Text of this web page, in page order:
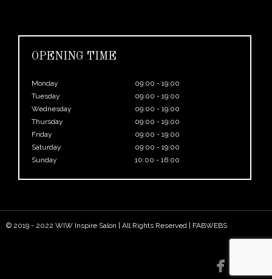
OPENING TIME
Monday
09:00 - 19:00
Tuesday
09:00 - 19:00
Wednesday
09:00 - 19:00
Thursday
09:00 - 19:00
Friday
09:00 - 19:00
Saturday
09:00 - 19:00
Sunday
10:00 - 16:00
© 2019 - 2022 WIW Inspire Salon | All Rights Reserved | FABWEBS
